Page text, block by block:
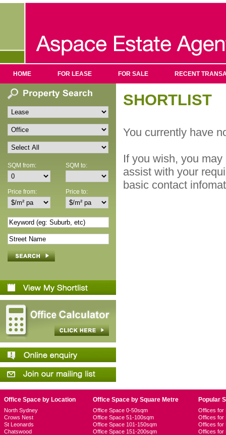
HOME FOR LEASE FOR SALE RECENT
SQM from: SQM to:
Price from: Price to:
SHORTLIST
You currently have
If you wish, you
assist with your
basic contact
Office Space by Location
North Sydney
Crows Nest
St Leonards
Chatswood
Office Space by Square Metre
Office Space 0-50sqm
Office Space 51-100sqm
Office Space 101-150sqm
Office Space 151-200sqm
Popular
Offices for
Offices for
Offices for
Offices for